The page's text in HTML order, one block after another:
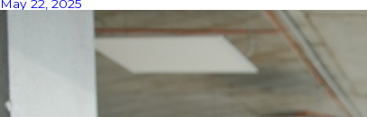
May 22, 2025